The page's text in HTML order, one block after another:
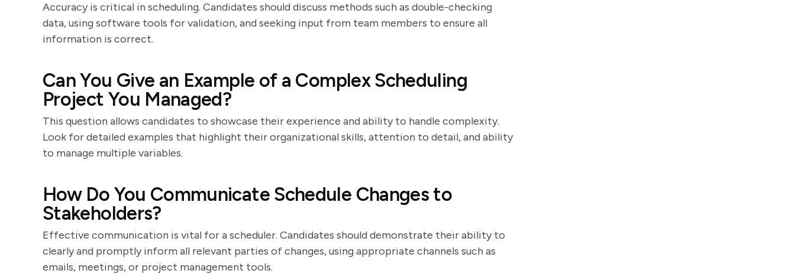
Accuracy is critical in scheduling. Candidates should discuss methods such as double-checking
data, using software tools for validation, and seeking input from team members to ensure all
information is correct.
Can You Give an Example of a Complex Scheduling
Project You Managed?
This question allows candidates to showcase their experience and ability to handle complexity.
Look for detailed examples that highlight their organizational skills, attention to detail, and ability
to manage multiple variables.
How Do You Communicate Schedule Changes to
Stakeholders?
Effective communication is vital for a scheduler. Candidates should demonstrate their ability to
clearly and promptly inform all relevant parties of changes, using appropriate channels such as
emails, meetings, or project management tools.